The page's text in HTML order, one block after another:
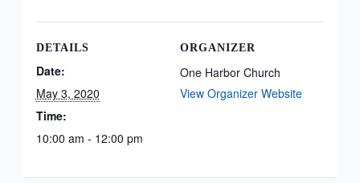
DETAILS
Date:
May 3, 2020
Time:
10:00 am - 12:00 pm
ORGANIZER
One Harbor Church
View Organizer Website